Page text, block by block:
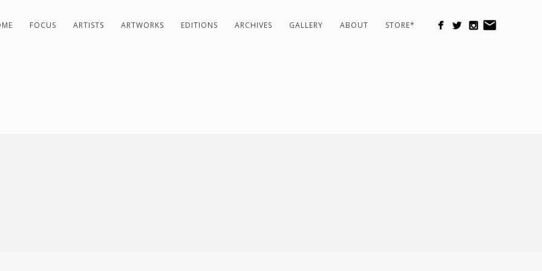
FOCUS ARTISTS ARTWORKS EDITIONS ARCHIVES GALLERY ABOUT STORE*